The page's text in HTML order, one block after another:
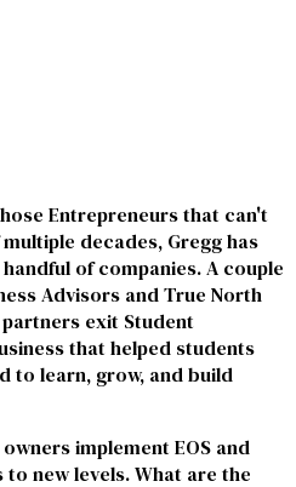
Entrepreneurs that can't
decades, Gregg has
of companies. A couple
Advisors and True North
partners exit Student
that helped students
to learn, grow, and build
implement EOS and
new levels. What are the